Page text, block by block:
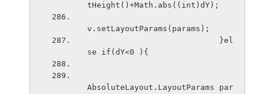
tHeight()+Math.abs((int)dY);
v.setLayoutParams(params);
se if(dY<0 ){
AbsoluteLayout.LayoutParams par